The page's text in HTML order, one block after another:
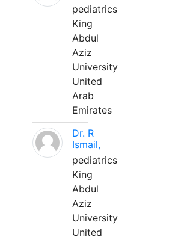
pediatrics
King
Abdul
Aziz
University
United
Arab
Emirates
Dr. R
Ismail,
pediatrics
King
Abdul
Aziz
University
United